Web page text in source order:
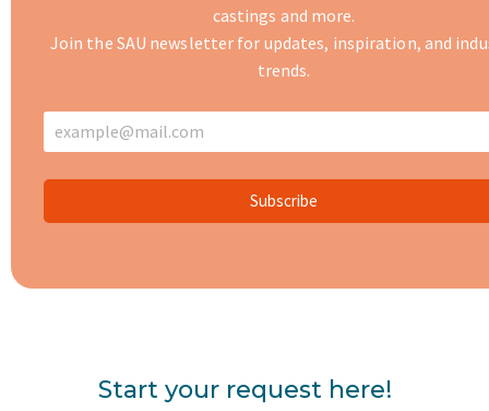
castings and more.
Join the SAU newsletter for updates, inspiration, and
trends.
Subscribe
Start your request here!